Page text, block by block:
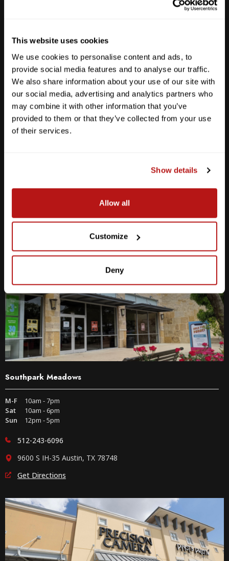
This website uses cookies
We use cookies to personalise content and ads, to
provide social media features and to analyse our traffic.
We also share information about your use of our site with
our social media, advertising and analytics partners who
may combine it with other information that you’ve
provided to them or that they’ve collected from your use
of their services.
Show details
Allow all
Customize
Deny
Anderson Lane
512-467-7676
2438 W Anderson Ln. Austin, TX 78757
Get Directions
Southpark Meadows
M-F
10am - 7pm
Sat
10am - 6pm
Sun
12pm - 5pm
512-243-6096
9600 S IH-35 Austin, TX 78748
Get Directions